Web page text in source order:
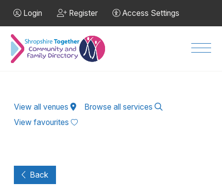
Login Register Access Settings
View all venues
Browse all services
View favourites
Back